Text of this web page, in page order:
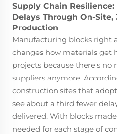
Supply Chain
Delays Through On-
Production
Manufacturing blocks right
changes how materials get
projects because there's no
suppliers anymore.
construction sites that
see about a third fewer
delivered. With blocks
needed for each stage of